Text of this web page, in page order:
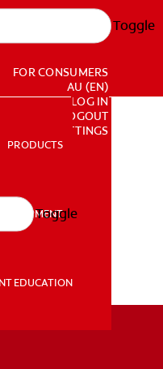
Toggle
PRODUCTS
DEVELOPMENT
PATIENT EDUCATION
FOR CONSUMERS
AU (EN)
LOG IN
LOGOUT
ACCOUNT SETTINGS
PRODUCTS
EDUCATION
Toggle